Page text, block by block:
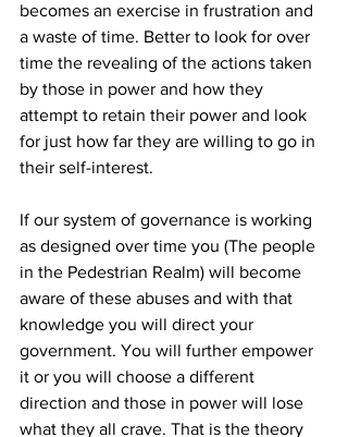
becomes an exercise in frustration and
a waste of time. Better to look for over
time the revealing of the actions taken
by those in power and how they
attempt to retain their power and look
for just how far they are willing to go in
their self-interest.
If our system of governance is working
as designed over time you (The people
in the Pedestrian Realm) will become
aware of these abuses and with that
knowledge you will direct your
government. You will further empower
it or you will choose a different
direction and those in power will lose
what they all crave. That is the theory